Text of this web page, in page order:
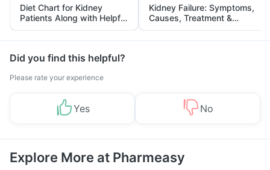
Diet Chart for Kidney
Patients Along with Helpful
Tips
Kidney Failure: Symptoms,
Causes, Treatment &
Prevention
Did you find this helpful?
Please rate your experience
Yes No
Explore More at Pharmeasy